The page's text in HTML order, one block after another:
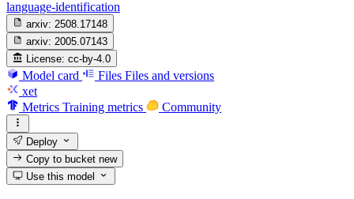
language-identification
arxiv: 2508.17148
arxiv: 2005.07143
License: cc-by-4.0
Model card Files Files and versions
xet
Metrics Training metrics Community
Deploy
Copy to bucketnew
Use this model